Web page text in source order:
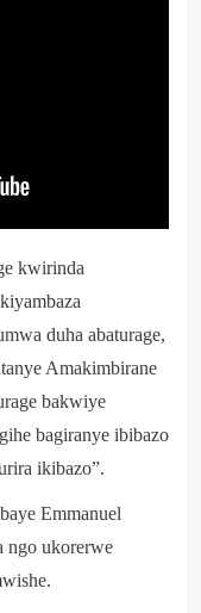
kwirinda
duha abaturage,
Amakimbirane
bakwiye
bagiranye ibibazo
ikibazo”.
Emmanuel
ngo ukorerwe